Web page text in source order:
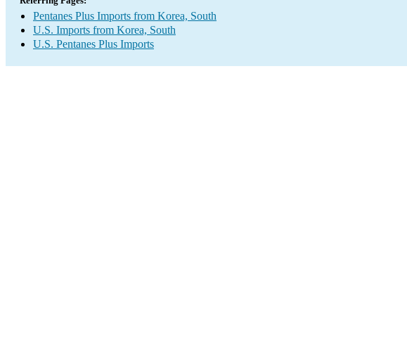
Pentanes Plus Imports from Korea, South
U.S. Imports from Korea, South
U.S. Pentanes Plus Imports